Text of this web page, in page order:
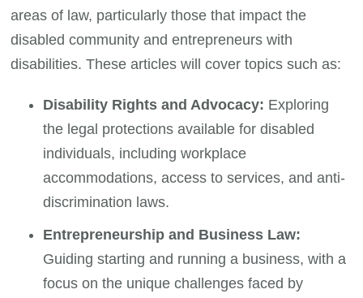
areas of law, particularly those that impact the
disabled community and entrepreneurs with
disabilities. These articles will cover topics such as:
Disability Rights and Advocacy: Exploring
the legal protections available for disabled
individuals, including workplace
accommodations, access to services, and anti-
discrimination laws.
Entrepreneurship and Business Law:
Guiding starting and running a business, with a
focus on the unique challenges faced by